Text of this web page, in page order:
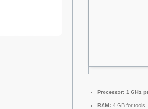
Processor: 1 GHz
RAM: 4 GB for tools